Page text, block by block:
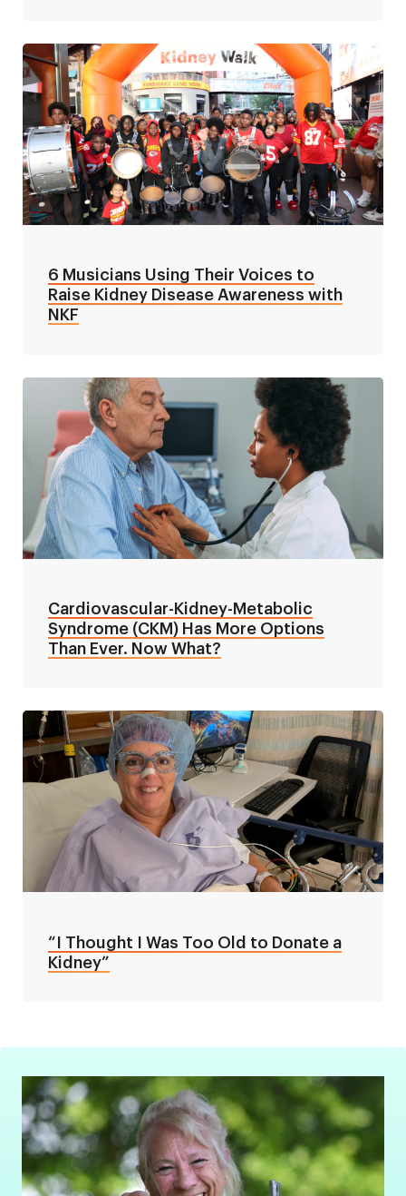
6 Musicians Using Their Voices to
Raise Kidney Disease Awareness with
NKF
Cardiovascular-Kidney-Metabolic
Syndrome (CKM) Has More Options
Than Ever. Now What?
“I Thought I Was Too Old to Donate a
Kidney”